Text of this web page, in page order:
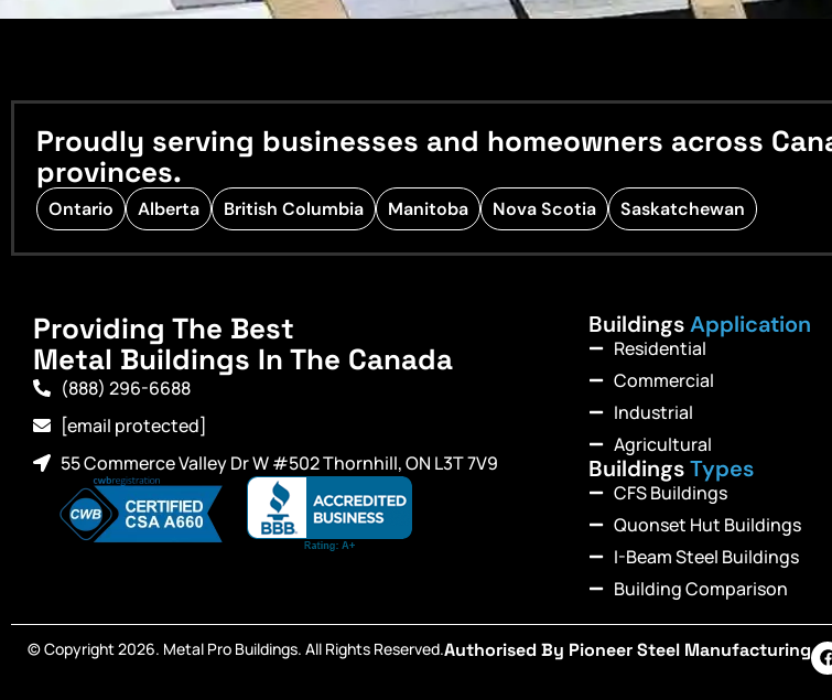
Proudly serving businesses and homeowners across
provinces.
Ontario Alberta British Columbia Manitoba Nova Scotia Saskatchewan
Providing The Best
Metal Buildings In The Canada
(888) 296-6688
[email protected]
55 Commerce Valley Dr W #502 Thornhill, ON L3T 7V9
BuildingsApplication
Residential
Commercial
Industrial
Agricultural
BuildingsTypes
CFS Buildings
Quonset Hut Buildings
I-Beam Steel Buildings
Building Comparison
© Copyright 2026. Metal Pro Buildings. All Rights Reserved.Authorised By Pioneer Steel Manufacturing